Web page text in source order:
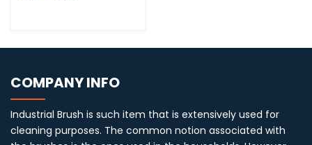
COMPANY INFO
Industrial Brush is such item that is extensively used for
cleaning purposes. The common notion associated with